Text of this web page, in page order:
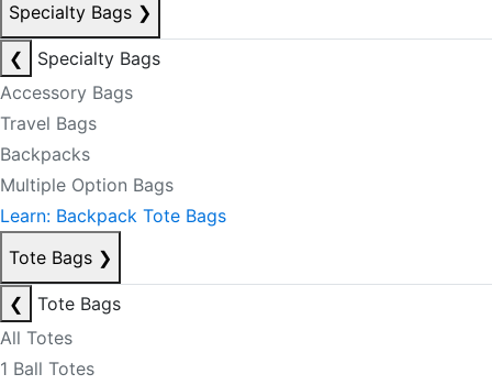
Specialty Bags ❯
❮
Specialty Bags
Accessory Bags
Travel Bags
Backpacks
Multiple Option Bags
Learn: Backpack Tote Bags
Tote Bags ❯
❮
Tote Bags
All Totes
1 Ball Totes